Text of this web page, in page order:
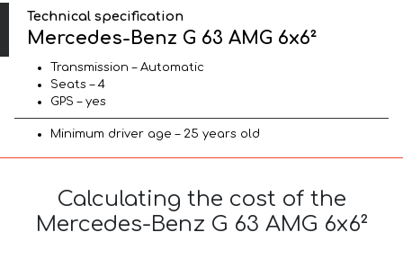
Technical specification
Mercedes-Benz G 63 AMG 6x6²
Transmission – Automatic
Seats – 4
GPS – yes
Minimum driver age – 25 years old
Calculating the cost of the
Mercedes-Benz G 63 AMG 6x6²